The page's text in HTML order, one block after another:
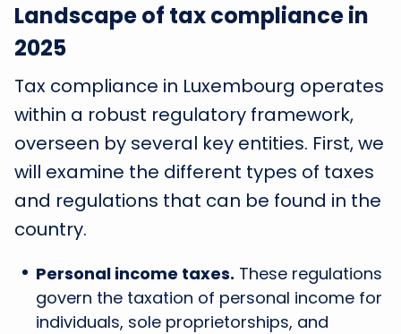
Landscape of tax compliance in
2025
Tax compliance in Luxembourg operates
within a robust regulatory framework,
overseen by several key entities. First, we
will examine the different types of taxes
and regulations that can be found in the
country.
Personal income taxes. These regulations
govern the taxation of personal income for
individuals, sole proprietorships, and